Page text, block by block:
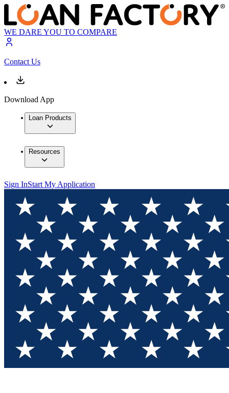
WE DARE YOU TO COMPARE
Contact Us
Download App
Loan Products
Resources
Sign InStart My Application